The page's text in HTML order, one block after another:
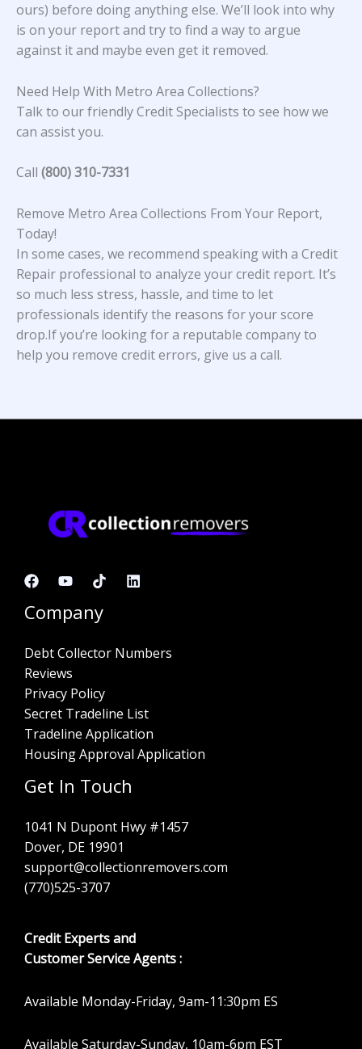
ours) before doing anything else. We’ll look into why
is on your report and try to find a way to argue
against it and maybe even get it removed.
Need Help With Metro Area Collections?
Talk to our friendly Credit Specialists to see how we
can assist you.
Call (800) 310-7331
Remove Metro Area Collections From Your Report,
Today!
In some cases, we recommend speaking with a Credit
Repair professional to analyze your credit report. It’s
so much less stress, hassle, and time to let
professionals identify the reasons for your score
drop.If you’re looking for a reputable company to
help you remove credit errors, give us a call.
Company
Debt Collector Numbers
Reviews
Privacy Policy
Secret Tradeline List
Tradeline Application
Housing Approval Application
Get In Touch
1041 N Dupont Hwy #1457
Dover, DE 19901
support@collectionremovers.com
(770)525-3707
Credit Experts and
Customer Service Agents :
Available Monday-Friday, 9am-11:30pm ES
Available Saturday-Sunday, 10am-6pm EST